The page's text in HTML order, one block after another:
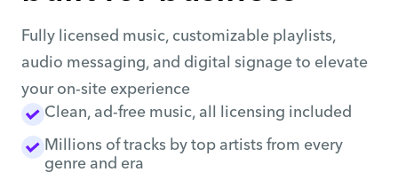
Fully licensed music, customizable playlists,
audio messaging, and digital signage to elevate
your on-site experience
Clean, ad-free music, all licensing included
Millions of tracks by top artists from every
genre and era